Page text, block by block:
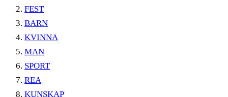
FEST
BARN
KVINNA
MAN
SPORT
REA
KUNSKAP